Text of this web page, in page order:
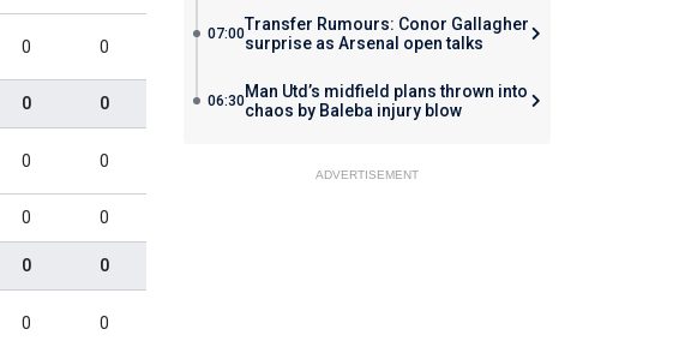
0 0
0 0
0 0
0 0
0 0
0 0
07:00Transfer Rumours: Conor Gallagher
surprise as Arsenal open talks
06:30Man Utd’s midfield plans thrown into
chaos by Baleba injury blow
ADVERTISEMENT